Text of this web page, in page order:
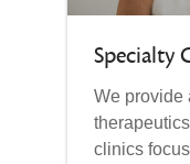
Specialty
We provide
clinics